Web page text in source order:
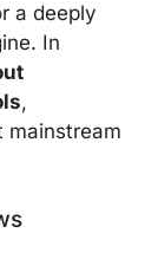
a deeply
In
,
mainstream